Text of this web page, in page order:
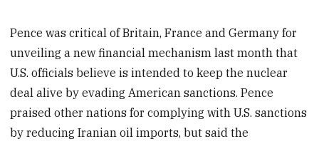
Pence was critical of Britain, France and Germany for
unveiling a new financial mechanism last month that
U.S. officials believe is intended to keep the nuclear
deal alive by evading American sanctions. Pence
praised other nations for complying with U.S. sanctions
by reducing Iranian oil imports, but said the